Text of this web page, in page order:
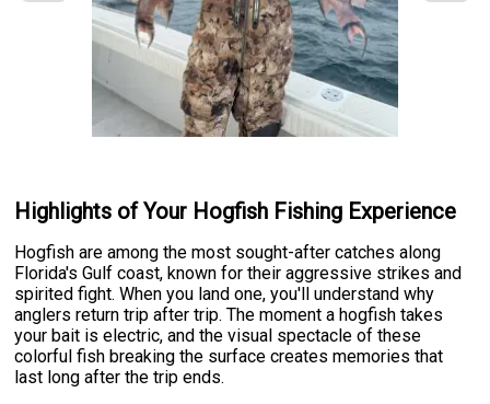
Highlights of Your Hogfish Fishing Experience
Hogfish are among the most sought-after catches along
Florida's Gulf coast, known for their aggressive strikes and
spirited fight. When you land one, you'll understand why
anglers return trip after trip. The moment a hogfish takes
your bait is electric, and the visual spectacle of these
colorful fish breaking the surface creates memories that
last long after the trip ends.